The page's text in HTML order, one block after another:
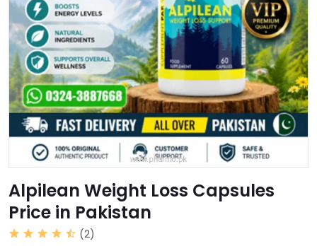
Alpilean Weight Loss Capsules
Price in Pakistan
(2)